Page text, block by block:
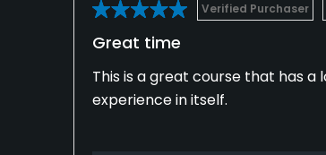
Verified Purchaser
Great time
This is a great course that has
experience in itself.